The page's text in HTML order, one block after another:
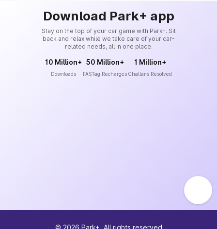
Download Park+ app
Stay on the top of your car game with Park+. Sit
back and relax while we take care of your car-
related needs, all in one place.
10 Million+
Downloads
50 Million+
FASTag Recharges
1 Million+
Challans Resolved
© 2026 Park+. All rights reserved